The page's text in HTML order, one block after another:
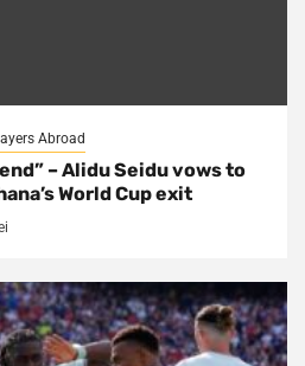
Abroad
– Alidu Seidu vows to
World Cup exit